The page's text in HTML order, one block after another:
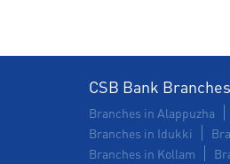
CSB Bank
Branches in Alappuzha
Branches in Idukki
Branches in Kollam